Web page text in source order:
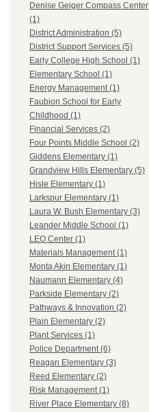
Denise Geiger Compass Center
(1)
District Administration (5)
District Support Services (5)
Early College High School (1)
Elementary School (1)
Energy Management (1)
Faubion School for Early
Childhood (1)
Financial Services (2)
Four Points Middle School (2)
Giddens Elementary (1)
Grandview Hills Elementary (5)
Hisle Elementary (1)
Larkspur Elementary (1)
Laura W. Bush Elementary (3)
Leander Middle School (1)
LEO Center (1)
Materials Management (1)
Monta Akin Elementary (1)
Naumann Elementary (4)
Parkside Elementary (2)
Pathways & Innovation (2)
Plain Elementary (2)
Plant Services (1)
Police Department (6)
Reagan Elementary (3)
Reed Elementary (2)
Risk Management (1)
River Place Elementary (8)